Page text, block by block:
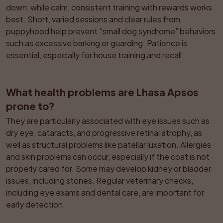
down, while calm, consistent training with rewards works
best. Short, varied sessions and clear rules from
puppyhood help prevent “small dog syndrome” behaviors
such as excessive barking or guarding. Patience is
essential, especially for house training and recall.
What health problems are Lhasa Apsos
prone to?
They are particularly associated with eye issues such as
dry eye, cataracts, and progressive retinal atrophy, as
well as structural problems like patellar luxation. Allergies
and skin problems can occur, especially if the coat is not
properly cared for. Some may develop kidney or bladder
issues, including stones. Regular veterinary checks,
including eye exams and dental care, are important for
early detection.